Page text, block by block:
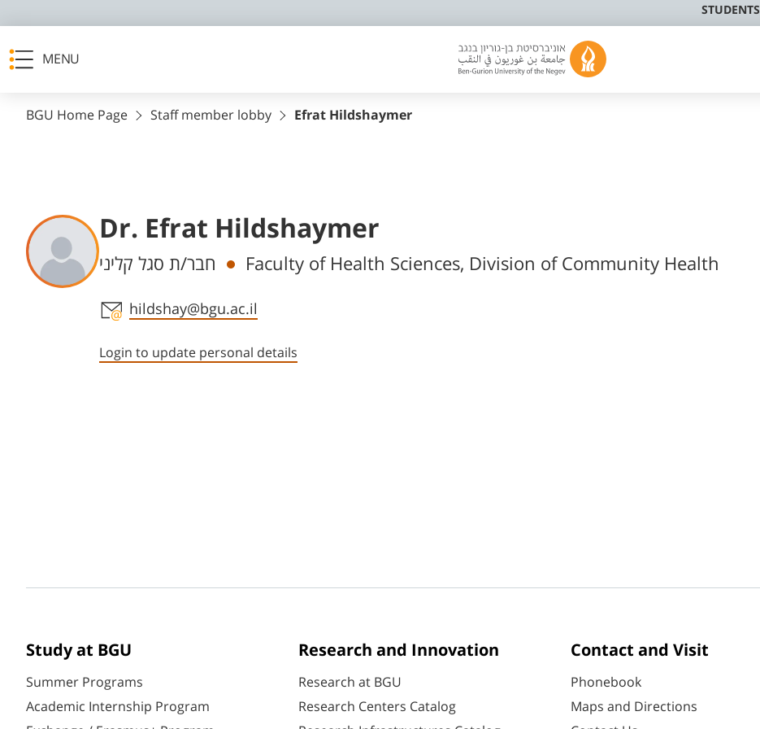
STUDENTS
MENU
BGU Home Page Staff member lobby Efrat Hildshaymer
Dr. Efrat Hildshaymer
Departments
חבר/ת סגל קליני Faculty of Health Sciences, Division of Community Health
Staff member contact section
hildshay@bgu.ac.il
Login to update personal details
Study at BGU
Summer Programs
Academic Internship Program
Research and Innovation
Research at BGU
Research Centers Catalog
Contact and Visit
Phonebook
Maps and Directions